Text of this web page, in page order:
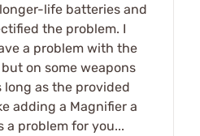
life batteries and
the problem. I
a problem with the
on some weapons
as the provided
adding a Magnifier a
problem for you...